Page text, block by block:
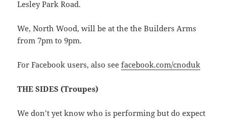
Lesley Park Road.
We, North Wood, will be at the the Builders Arms
from 7pm to 9pm.
For Facebook users, also seefacebook.com/cnoduk
THE SIDES (Troupes)
We don’t yet know who is performing but do expect